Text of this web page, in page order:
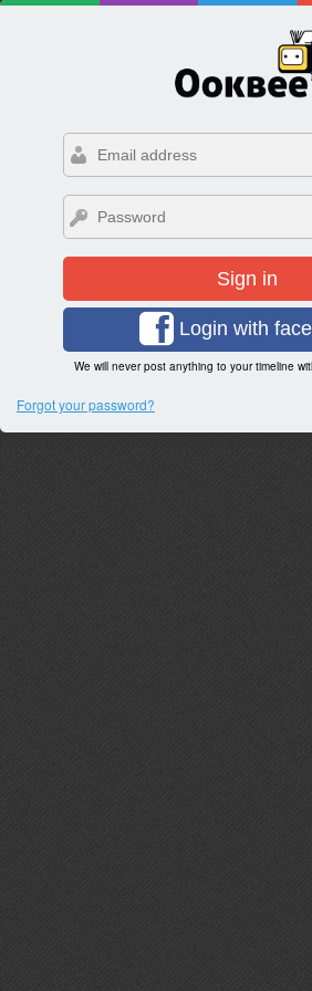
Sign in
Login with
We will never post anything to your timeline
Forgot your password?